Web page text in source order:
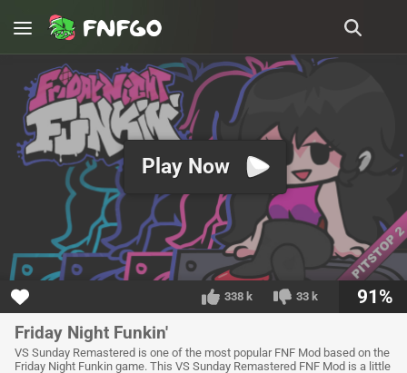
Play Now
338 k 33 k 91%
Friday Night Funkin'
VS Sunday Remastered is one of the most popular FNF Mod based on the
Friday Night Funkin game. This VS Sunday Remastered FNF Mod is a little